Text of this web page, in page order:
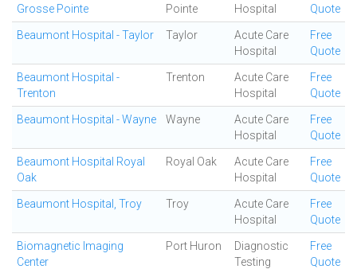
Grosse Pointe
Pointe
Hospital
Quote
Beaumont Hospital - Taylor Taylor
Acute Care
Hospital
Free
Quote
Beaumont Hospital -
Trenton
Trenton
Acute Care
Hospital
Free
Quote
Beaumont Hospital - Wayne Wayne
Acute Care
Hospital
Free
Quote
Beaumont Hospital Royal
Oak
Royal Oak
Acute Care
Hospital
Free
Quote
Beaumont Hospital, Troy Troy
Acute Care
Hospital
Free
Quote
Biomagnetic Imaging
Center
Port Huron
Diagnostic
Testing
Free
Quote